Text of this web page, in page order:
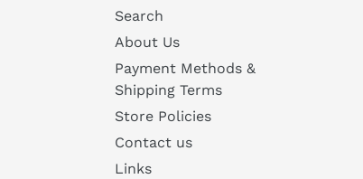
Search
About Us
Payment Methods &
Shipping Terms
Store Policies
Contact us
Links